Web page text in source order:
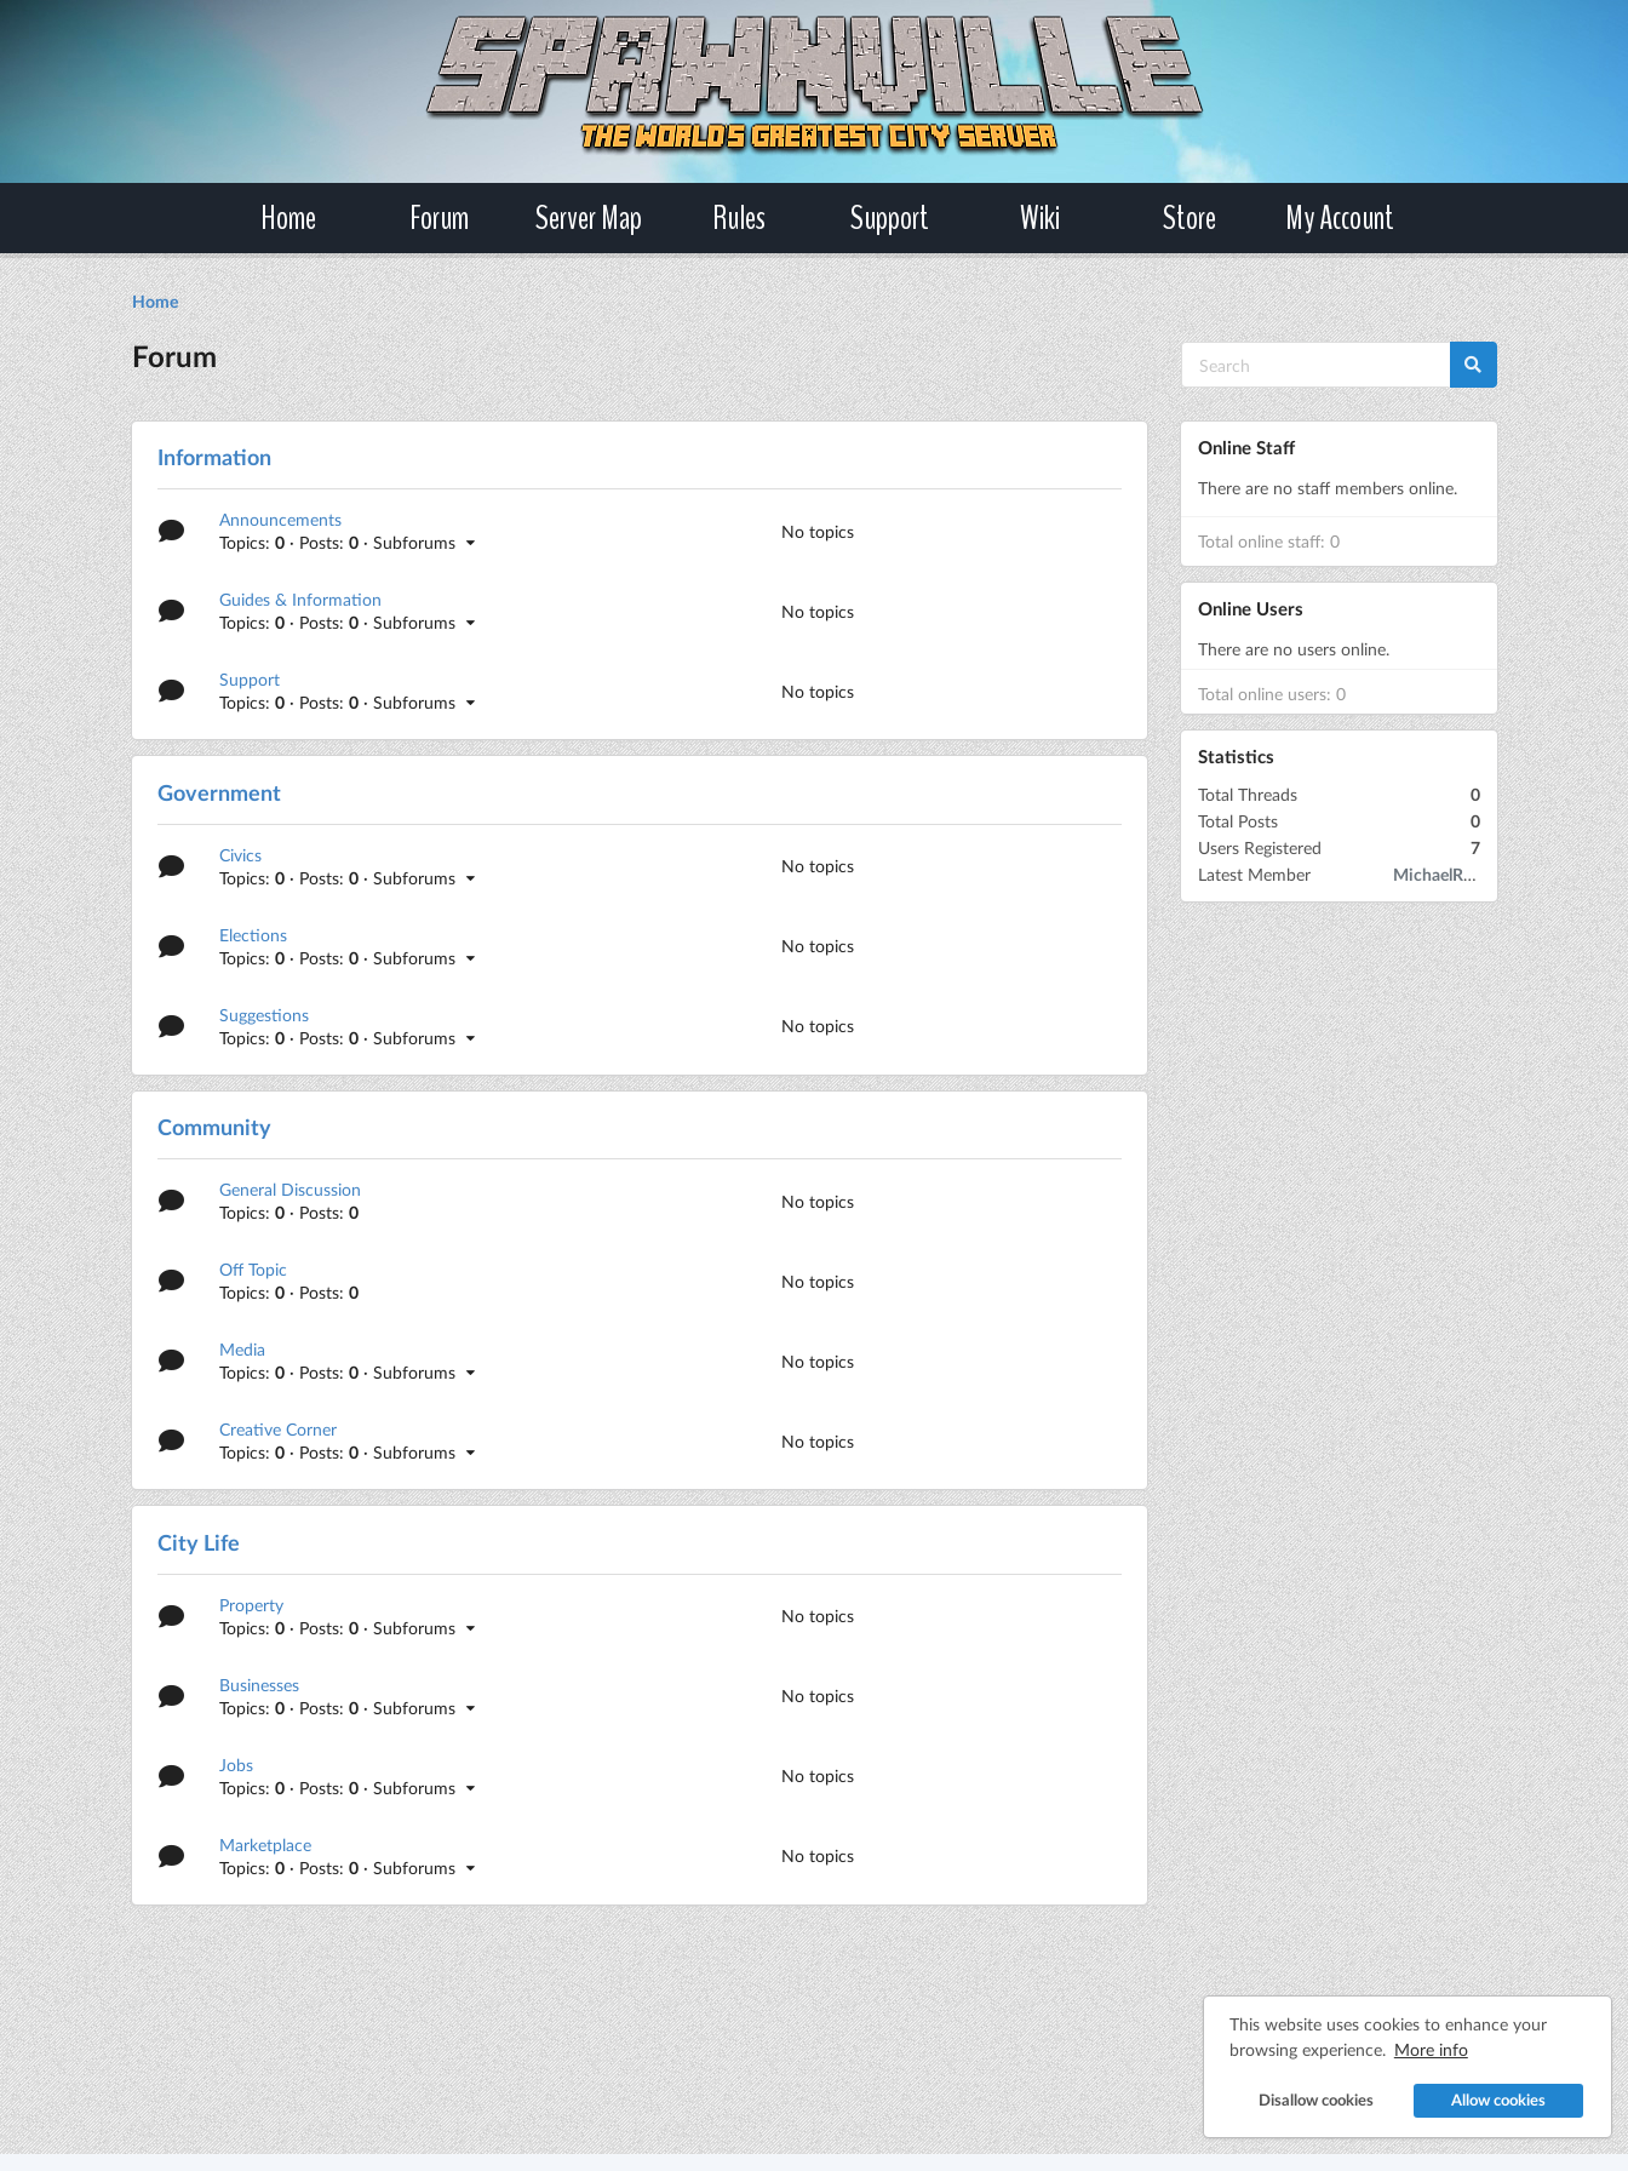
This website uses cookies to enhance your
browsing experience. More info
Disallow cookies Allow cookies
Home Forum Server Map Rules Support Wiki Store My Account
Home
Forum
Information
Announcements
Topics:0 · Posts:0 · Subforums
No topics
Guides & Information
Topics:0 · Posts:0 · Subforums
No topics
Support
Topics:0 · Posts:0 · Subforums
No topics
Government
Civics
Topics:0 · Posts:0 · Subforums
No topics
Elections
Topics:0 · Posts:0 · Subforums
No topics
Suggestions
Topics:0 · Posts:0 · Subforums
No topics
Community
General Discussion
Topics:0 · Posts:0
No topics
Off Topic
Topics:0 · Posts:0
No topics
Media
Topics:0 · Posts:0 · Subforums
No topics
Creative Corner
Topics:0 · Posts:0 · Subforums
No topics
City Life
Property
Topics:0 · Posts:0 · Subforums
No topics
Businesses
Topics:0 · Posts:0 · Subforums
No topics
Jobs
Topics:0 · Posts:0 · Subforums
No topics
Marketplace
Topics:0 · Posts:0 · Subforums
No topics
Online Staff
There are no staff members online.
Total online staff: 0
Online Users
There are no users online.
Total online users: 0
Statistics
Total Threads
0
Total Posts
0
Users Registered
7
Latest Member
MichaelRow